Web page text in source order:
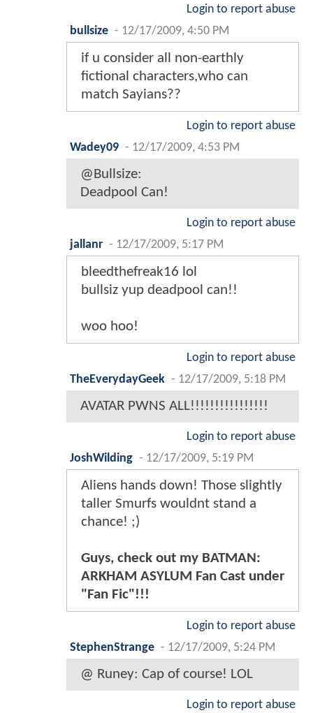
Login to report abuse
bullsize - 12/17/2009, 4:50 PM
if u consider all non-earthly
fictional characters,who can
match Sayians??
Login to report abuse
Wadey09 - 12/17/2009, 4:53 PM
@Bullsize:
Deadpool Can!
Login to report abuse
jallanr - 12/17/2009, 5:17 PM
bleedthefreak16 lol
bullsiz yup deadpool can!!
woo hoo!
Login to report abuse
TheEverydayGeek - 12/17/2009, 5:18 PM
AVATAR PWNS ALL!!!!!!!!!!!!!!!!
Login to report abuse
JoshWilding - 12/17/2009, 5:19 PM
Aliens hands down! Those slightly
taller Smurfs wouldnt stand a
chance! ;)
Guys, check out my BATMAN:
ARKHAM ASYLUM Fan Cast under
"Fan Fic"!!!
Login to report abuse
StephenStrange - 12/17/2009, 5:24 PM
@ Runey: Cap of course! LOL
Login to report abuse